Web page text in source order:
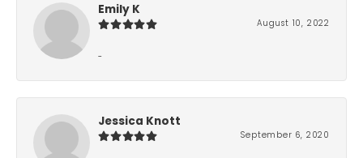
Emily K
August 10, 2022
-
Jessica Knott
September 6, 2020